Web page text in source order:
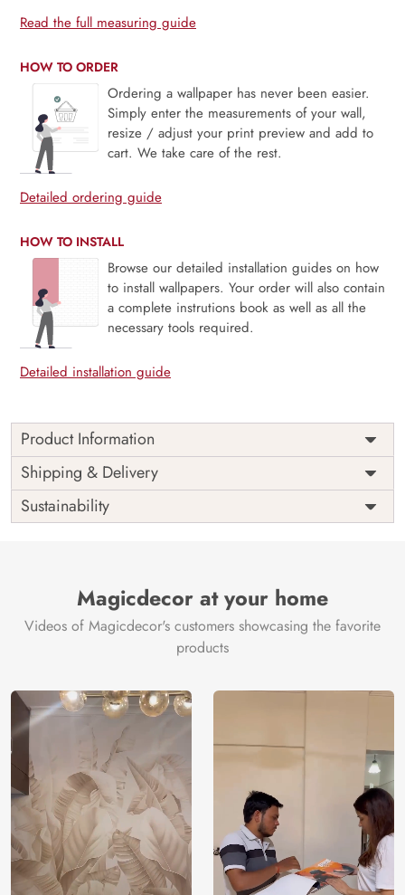
Read the full measuring guide
HOW TO ORDER
Ordering a wallpaper has never been easier.
Simply enter the measurements of your wall,
resize / adjust your print preview and add to
cart. We take care of the rest.
Detailed ordering guide
HOW TO INSTALL
Browse our detailed installation guides on how
to install wallpapers. Your order will also contain
a complete instrutions book as well as all the
necessary tools required.
Detailed installation guide
Product Information
Price
Rs. 99/sq.ft.
Shipping
Free
Origin
India
Shipping & Delivery
Sustainability
Magicdecor at your home
Videos of Magicdecor's customers showcasing the favorite
products